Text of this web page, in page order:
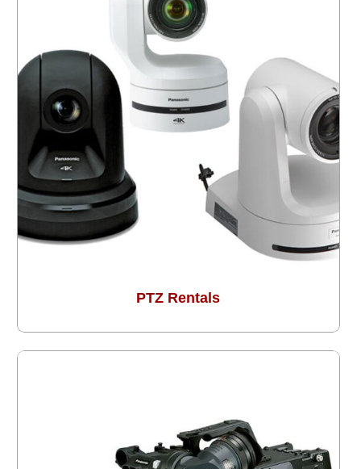
PTZ Rentals